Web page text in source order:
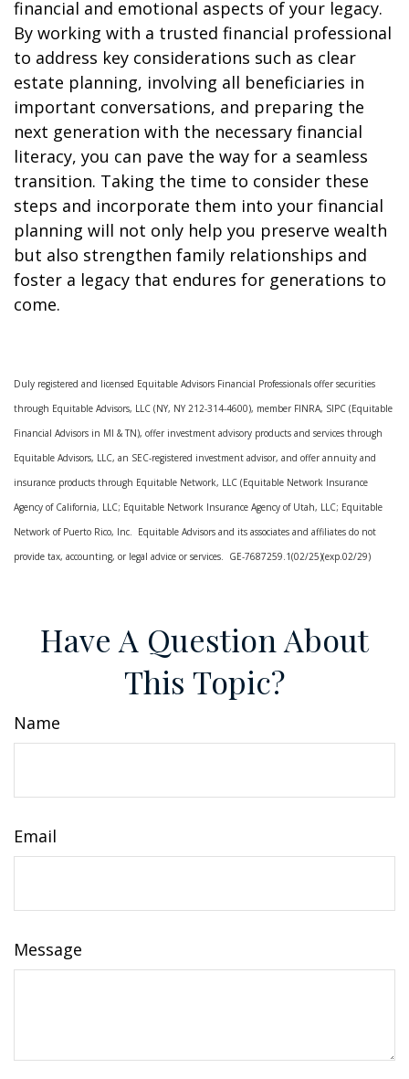
financial and emotional aspects of your legacy.
By working with a trusted financial professional
to address key considerations such as clear
estate planning, involving all beneficiaries in
important conversations, and preparing the
next generation with the necessary financial
literacy, you can pave the way for a seamless
transition. Taking the time to consider these
steps and incorporate them into your financial
planning will not only help you preserve wealth
but also strengthen family relationships and
foster a legacy that endures for generations to
come.
Duly registered and licensed Equitable Advisors Financial Professionals offer securities
through Equitable Advisors, LLC (NY, NY 212-314-4600), member FINRA, SIPC (Equitable
Financial Advisors in MI & TN), offer investment advisory products and services through
Equitable Advisors, LLC, an SEC-registered investment advisor, and offer annuity and
insurance products through Equitable Network, LLC (Equitable Network Insurance
Agency of California, LLC; Equitable Network Insurance Agency of Utah, LLC; Equitable
Network of Puerto Rico, Inc. Equitable Advisors and its associates and affiliates do not
provide tax, accounting, or legal advice or services. GE-7687259.1(02/25)(exp.02/29)
Have A Question About
This Topic?
Name
Email
Message